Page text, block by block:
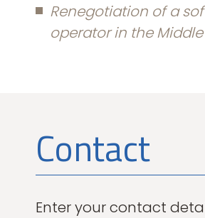
Renegotiation of a
operator in the Middle
Contact
Enter your contact